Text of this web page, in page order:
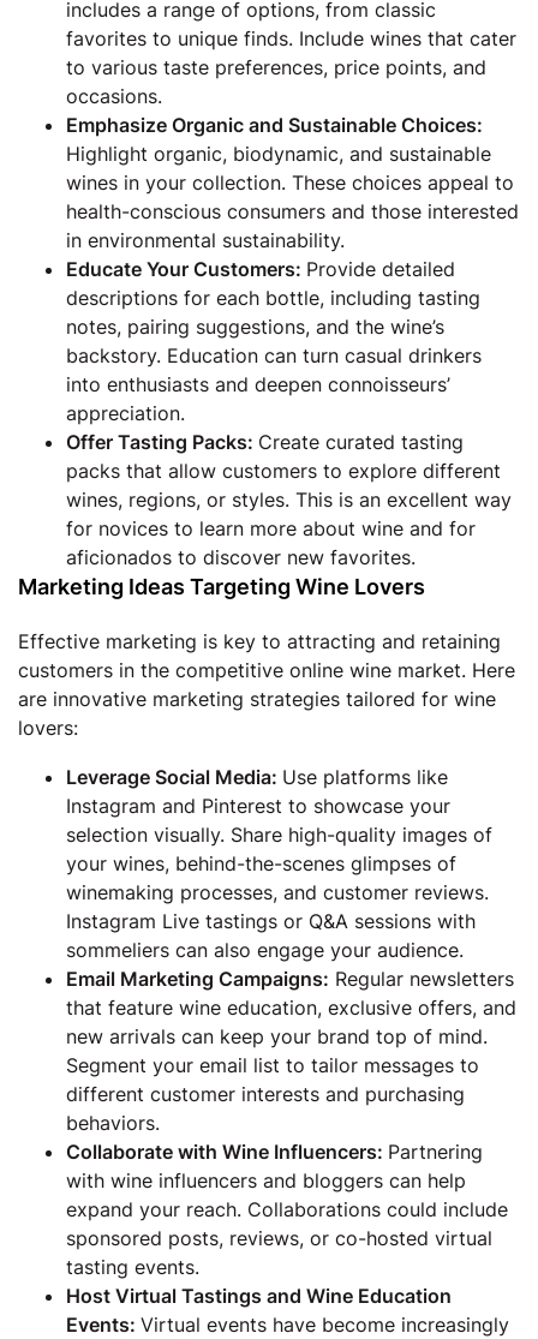
includes a range of options, from classic
favorites to unique finds. Include wines that cater
to various taste preferences, price points, and
occasions.
Emphasize Organic and Sustainable Choices:
Highlight organic, biodynamic, and sustainable
wines in your collection. These choices appeal to
health-conscious consumers and those interested
in environmental sustainability.
Educate Your Customers: Provide detailed
descriptions for each bottle, including tasting
notes, pairing suggestions, and the wine’s
backstory. Education can turn casual drinkers
into enthusiasts and deepen connoisseurs’
appreciation.
Offer Tasting Packs: Create curated tasting
packs that allow customers to explore different
wines, regions, or styles. This is an excellent way
for novices to learn more about wine and for
aficionados to discover new favorites.
Marketing Ideas Targeting Wine Lovers
Effective marketing is key to attracting and retaining
customers in the competitive online wine market. Here
are innovative marketing strategies tailored for wine
lovers:
Leverage Social Media: Use platforms like
Instagram and Pinterest to showcase your
selection visually. Share high-quality images of
your wines, behind-the-scenes glimpses of
winemaking processes, and customer reviews.
Instagram Live tastings or Q&A sessions with
sommeliers can also engage your audience.
Email Marketing Campaigns: Regular newsletters
that feature wine education, exclusive offers, and
new arrivals can keep your brand top of mind.
Segment your email list to tailor messages to
different customer interests and purchasing
behaviors.
Collaborate with Wine Influencers: Partnering
with wine influencers and bloggers can help
expand your reach. Collaborations could include
sponsored posts, reviews, or co-hosted virtual
tasting events.
Host Virtual Tastings and Wine Education
Events: Virtual events have become increasingly